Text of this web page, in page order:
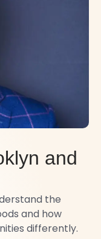
and
the
and how
differently.